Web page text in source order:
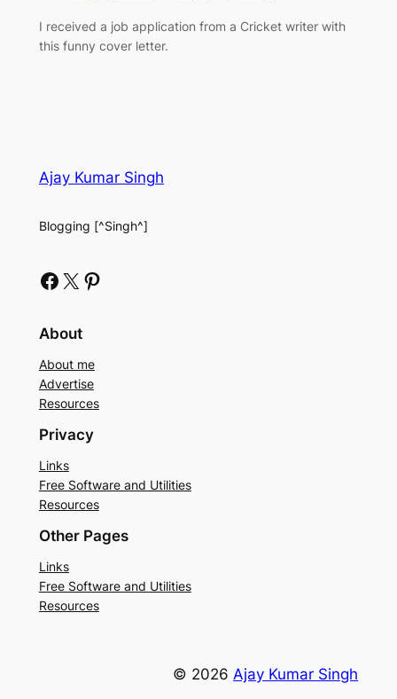
I received a job application from a Cricket writer with
this funny cover letter.
Ajay Kumar Singh
Blogging [^Singh^]
Facebook X Pinterest
About
About me
Advertise
Resources
Privacy
Links
Free Software and Utilities
Resources
Other Pages
Links
Free Software and Utilities
Resources
© 2026 Ajay Kumar Singh